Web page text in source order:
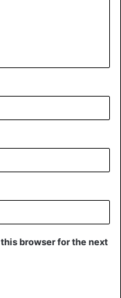
browser for the next